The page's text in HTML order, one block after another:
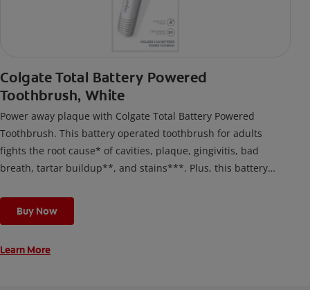
Colgate Total Battery Powered
Toothbrush, White
Power away plaque with Colgate Total Battery Powered
Toothbrush. This battery operated toothbrush for adults
fights the root cause* of cavities, plaque, gingivitis, bad
breath, tartar buildup**, and stains***. Plus, this battery
cleaning modes, Sensitive and Regular, to cater to your
unique oral care needs.
Buy Now
Learn More